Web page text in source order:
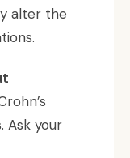
alter the
Ask your